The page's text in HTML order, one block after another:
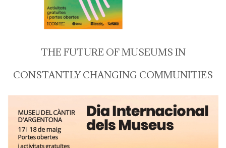
THE FUTURE OF MUSEUMS IN
CONSTANTLY CHANGING COMMUNITIES